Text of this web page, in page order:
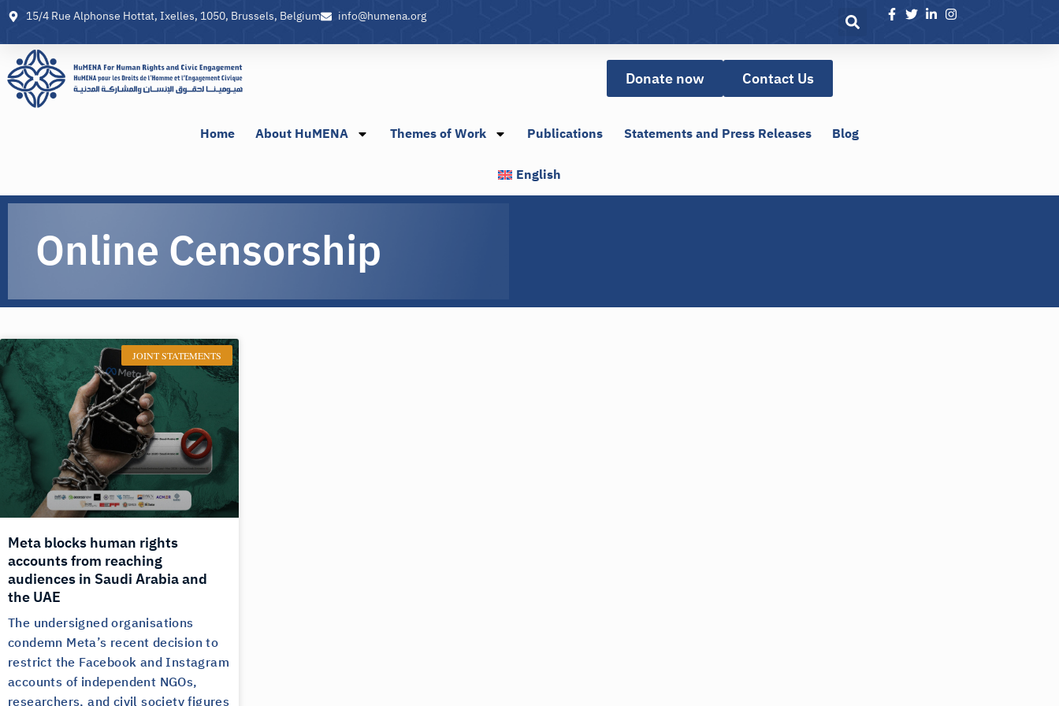
15/4 Rue Alphonse Hottat, Ixelles, 1050, Brussels, Belgium info@humena.org
Donate now Contact Us
Home About HuMENA Themes of Work Publications Statements and Press Releases Blog
English
Online Censorship
JOINT STATEMENTS
Meta blocks human rights
accounts from reaching
audiences in Saudi Arabia and
the UAE
The undersigned organisations
condemn Meta’s recent decision to
restrict the Facebook and Instagram
accounts of independent NGOs,